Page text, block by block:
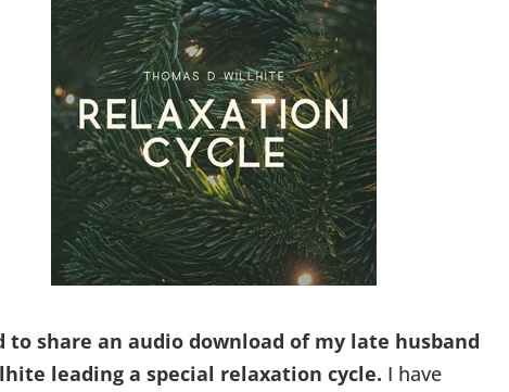
to share an audio download of my late husband
leading a special relaxation cycle. I have